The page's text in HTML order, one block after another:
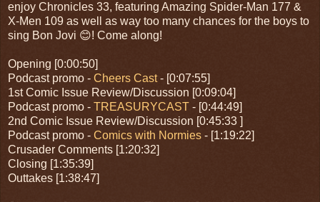
enjoy Chronicles 33, featuring Amazing Spider-Man 177 &
X-Men 109 as well as way too many chances for the boys to
sing Bon Jovi 😊! Come along!
Opening [0:00:50]
Podcast promo - Cheers Cast- [0:07:55]
1st Comic Issue Review/Discussion [0:09:04]
Podcast promo - TREASURYCAST - [0:44:49]
2nd Comic Issue Review/Discussion [0:45:33 ]
Podcast promo - Comics with Normies - [1:19:22]
Crusader Comments [1:20:32]
Closing [1:35:39]
Outtakes [1:38:47]